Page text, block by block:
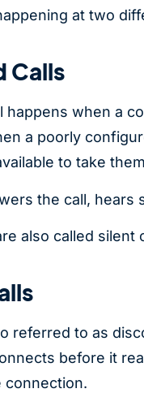
at two
Calls
happens when a
a poorly
to take
the call, hears
also called
referred to as
before it
connection.